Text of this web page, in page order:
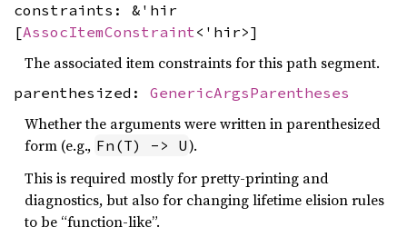
constraints: &'hir
[AssocItemConstraint<'hir>]
The associated item constraints for this path segment.
parenthesized: GenericArgsParentheses
Whether the arguments were written in parenthesized
form (e.g., Fn(T) -> U).
This is required mostly for pretty-printing and
diagnostics, but also for changing lifetime elision rules
to be “function-like”.